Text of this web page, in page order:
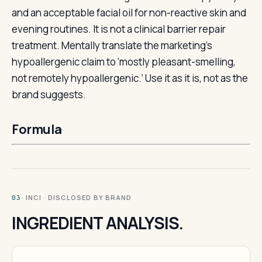
and an acceptable facial oil for non-reactive skin and
evening routines. It is not a clinical barrier repair
treatment. Mentally translate the marketing’s
hypoallergenic claim to ‘mostly pleasant-smelling,
not remotely hypoallergenic.’ Use it as it is, not as the
brand suggests.
Formula
03 · INCI · DISCLOSED BY BRAND
INGREDIENT ANALYSIS.